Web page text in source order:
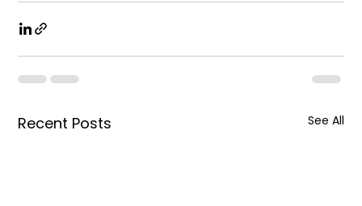
Recent Posts See All